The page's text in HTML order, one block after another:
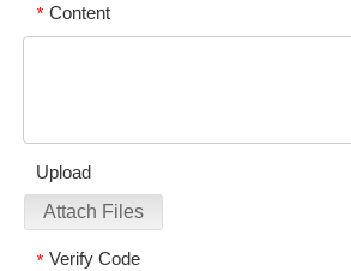
* Content
Upload
Attach Files
* Verify Code